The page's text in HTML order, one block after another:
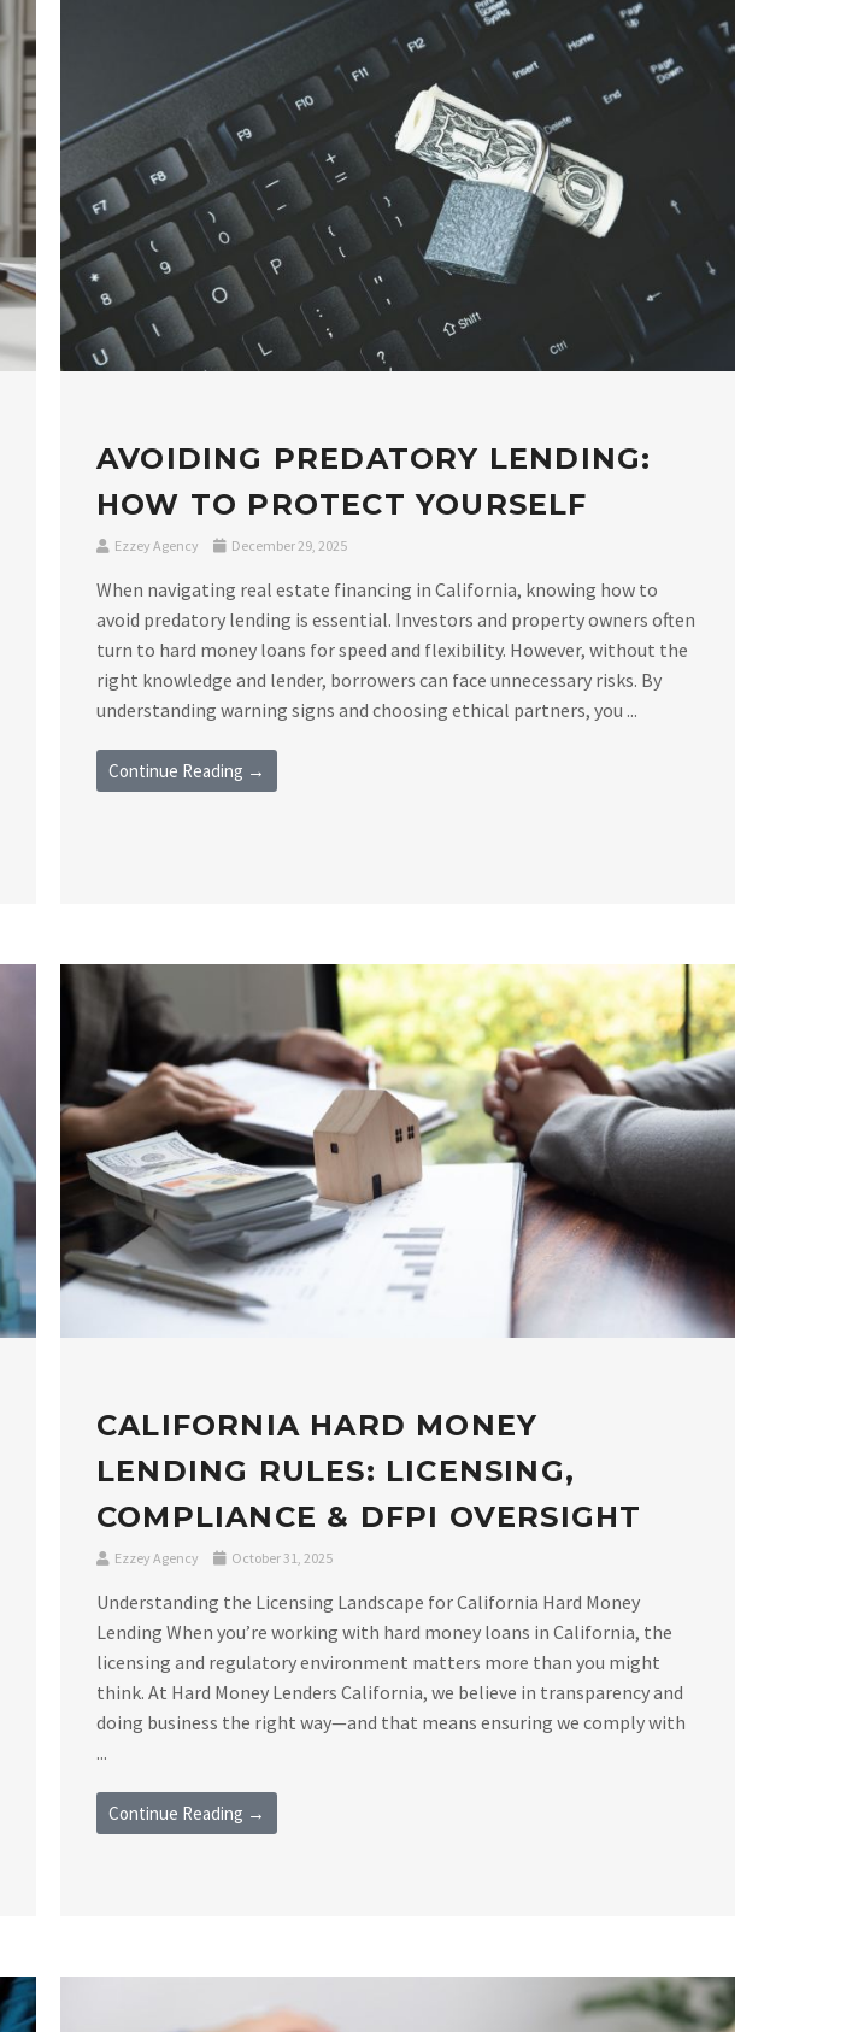
AVOIDING PREDATORY LENDING:
HOW TO PROTECT YOURSELF
Ezzey Agency December 29, 2025
When navigating real estate financing in California, knowing how to
avoid predatory lending is essential. Investors and property owners often
turn to hard money loans for speed and flexibility. However, without the
right knowledge and lender, borrowers can face unnecessary risks. By
understanding warning signs and choosing ethical partners, you ...
Continue Reading →
CALIFORNIA HARD MONEY
LENDING RULES: LICENSING,
COMPLIANCE & DFPI OVERSIGHT
Ezzey Agency October 31, 2025
Understanding the Licensing Landscape for California Hard Money
Lending When you’re working with hard money loans in California, the
licensing and regulatory environment matters more than you might
think. At Hard Money Lenders California, we believe in transparency and
doing business the right way—and that means ensuring we comply with
...
Continue Reading →